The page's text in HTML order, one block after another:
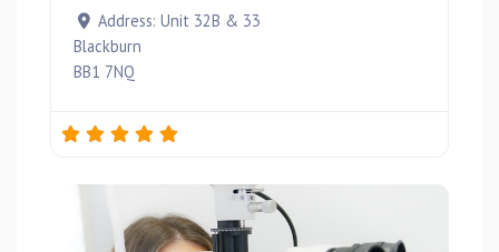
Address: Unit 32B & 33
Blackburn
BB1 7NQ